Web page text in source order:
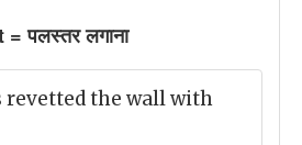
पलस्तर लगाना
revetted the wall with